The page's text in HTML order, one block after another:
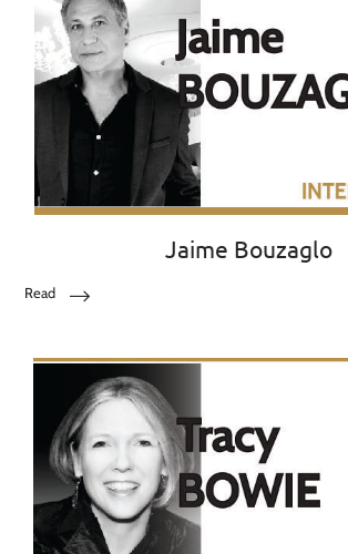
Jaime Bouzaglo
Read